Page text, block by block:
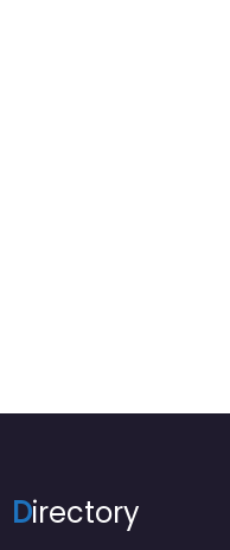
Directory